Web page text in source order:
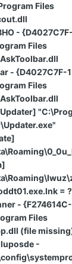
Files
-
Files
-
Files
= ?
-
Files
(file
-